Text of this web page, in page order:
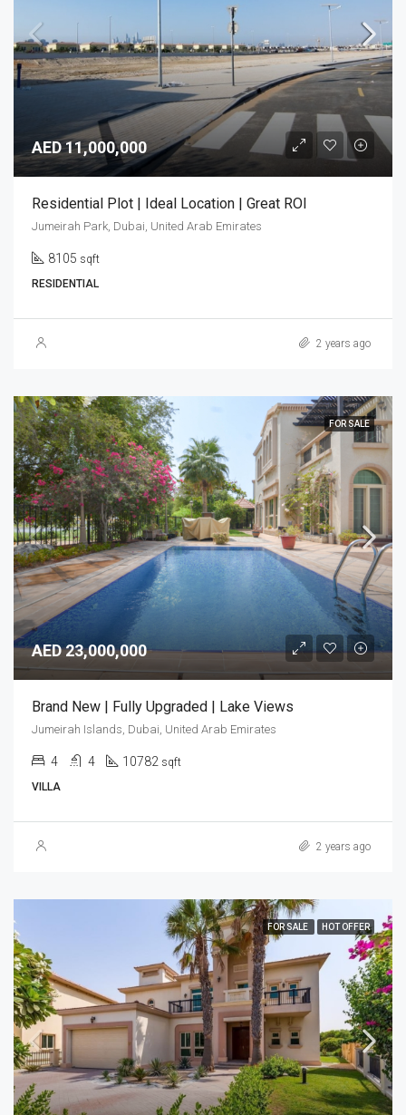
AED 11,000,000
Residential Plot | Ideal Location | Great ROI
Jumeirah Park, Dubai, United Arab Emirates
8105 sqft
RESIDENTIAL
2 years ago
FOR SALE
AED 23,000,000
Brand New | Fully Upgraded | Lake Views
Jumeirah Islands, Dubai, United Arab Emirates
4 4 10782 sqft
VILLA
2 years ago
FOR SALE HOT OFFER